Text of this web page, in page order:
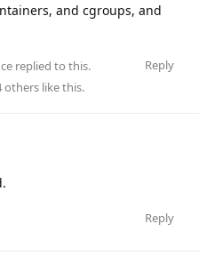
and cgroups, and
Reply
replied to this.
others like this.
Reply